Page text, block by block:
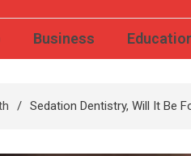
Business
Sedation Dentistry, Will It Be